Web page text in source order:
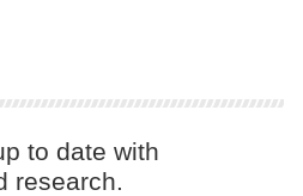
to date with
research.